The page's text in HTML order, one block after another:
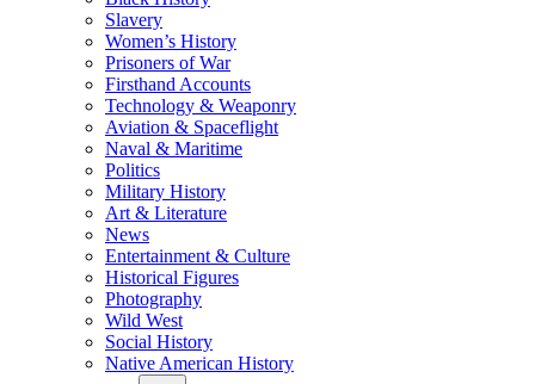
Slavery
Women’s History
Prisoners of War
Firsthand Accounts
Technology & Weaponry
Aviation & Spaceflight
Naval & Maritime
Politics
Military History
Art & Literature
News
Entertainment & Culture
Historical Figures
Photography
Wild West
Social History
Native American History